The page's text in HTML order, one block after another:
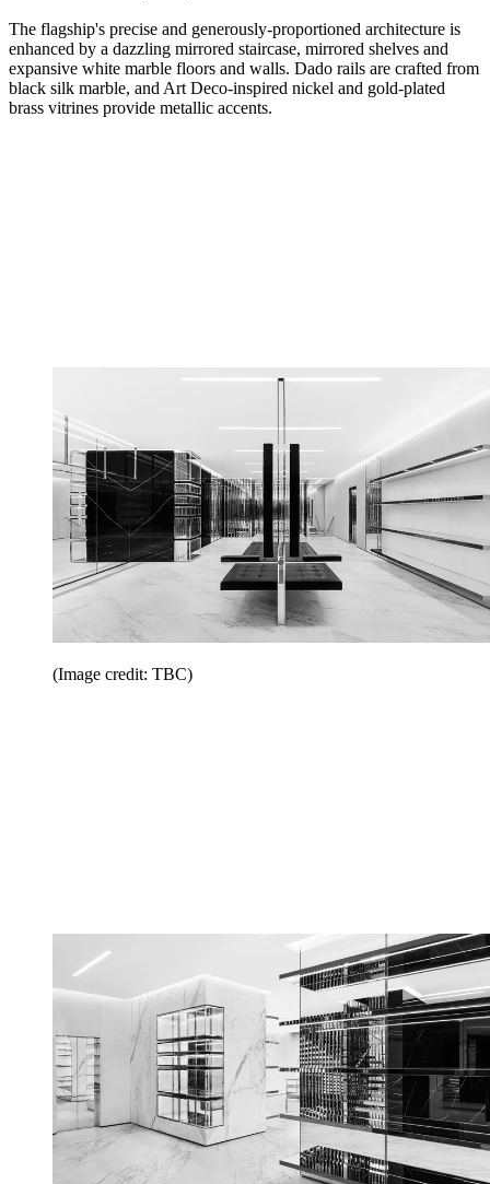
The flagship's precise and generously-proportioned architecture is
enhanced by a dazzling mirrored staircase, mirrored shelves and
expansive white marble floors and walls. Dado rails are crafted from
black silk marble, and Art Deco-inspired nickel and gold-plated
brass vitrines provide metallic accents.
(Image credit: TBC)